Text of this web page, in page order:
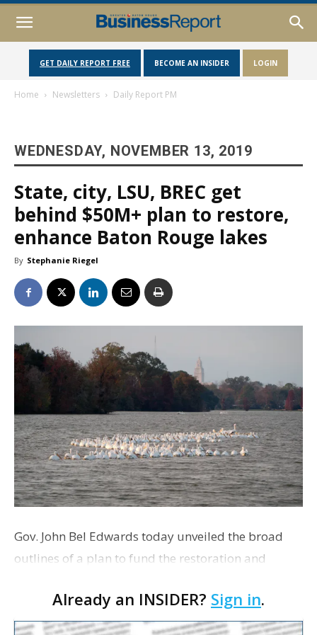
GET DAILY REPORT FREE BECOME AN INSIDER LOGIN
Home Newsletters Daily Report PM
WEDNESDAY, NOVEMBER 13, 2019
State, city, LSU, BREC get
behind $50M+ plan to restore,
enhance Baton Rouge lakes
By Stephanie Riegel
Gov. John Bel Edwards today unveiled the broad
outlines of a plan to fund the restoration and
through City Park and LSU. The funding will come
from mult…
Already an INSIDER? Sign in.